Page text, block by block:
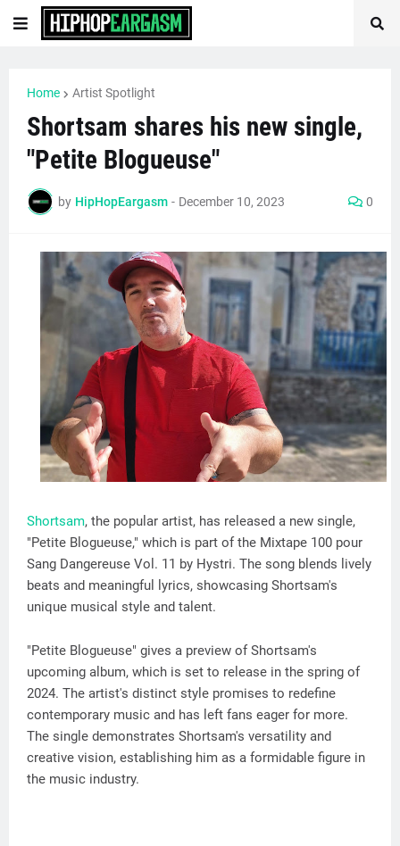
Home Artist Spotlight
Shortsam shares his new single,
"Petite Blogueuse"
by HipHopEargasm - December 10, 2023 0
Shortsam, the popular artist, has released a new single,
"Petite Blogueuse," which is part of the Mixtape 100 pour
Sang Dangereuse Vol. 11 by Hystri. The song blends lively
beats and meaningful lyrics, showcasing Shortsam's
unique musical style and talent.
"Petite Blogueuse" gives a preview of Shortsam's
upcoming album, which is set to release in the spring of
2024. The artist's distinct style promises to redefine
contemporary music and has left fans eager for more.
The single demonstrates Shortsam's versatility and
creative vision, establishing him as a formidable figure in
the music industry.